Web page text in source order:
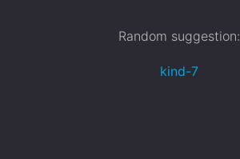
Random suggestion:
kind-7